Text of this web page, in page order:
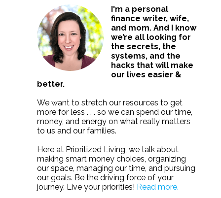
I'm a personal
finance writer, wife,
and mom. And I know
we’re all looking for
the secrets, the
systems, and the
hacks that will make
our lives easier &
better.
We want to stretch our resources to get
more for less . . . so we can spend our time,
money, and energy on what really matters
to us and our families.
Here at Prioritized Living, we talk about
making smart money choices, organizing
our space, managing our time, and pursuing
our goals. Be the driving force of your
journey. Live your priorities! Read more.